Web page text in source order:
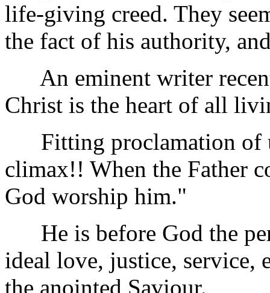
life-giving creed. They
the fact of his authority,
An eminent writer
Christ is the heart of all
Fitting proclamation of
climax!! When the Father
God worship him."
He is before God the
ideal love, justice, service,
the anointed Saviour.